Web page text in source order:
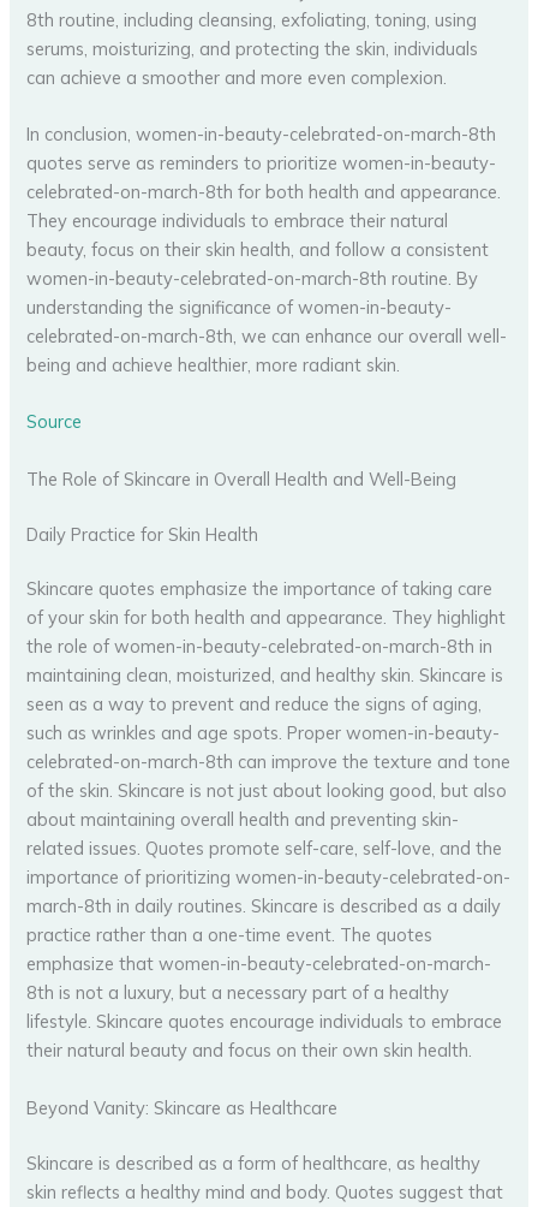
8th routine, including cleansing, exfoliating, toning, using
serums, moisturizing, and protecting the skin, individuals
can achieve a smoother and more even complexion.
In conclusion, women-in-beauty-celebrated-on-march-8th
quotes serve as reminders to prioritize women-in-beauty-
celebrated-on-march-8th for both health and appearance.
They encourage individuals to embrace their natural
beauty, focus on their skin health, and follow a consistent
women-in-beauty-celebrated-on-march-8th routine. By
understanding the significance of women-in-beauty-
celebrated-on-march-8th, we can enhance our overall well-
being and achieve healthier, more radiant skin.
Source
The Role of Skincare in Overall Health and Well-Being
Daily Practice for Skin Health
Skincare quotes emphasize the importance of taking care
of your skin for both health and appearance. They highlight
the role of women-in-beauty-celebrated-on-march-8th in
maintaining clean, moisturized, and healthy skin. Skincare is
seen as a way to prevent and reduce the signs of aging,
such as wrinkles and age spots. Proper women-in-beauty-
celebrated-on-march-8th can improve the texture and tone
of the skin. Skincare is not just about looking good, but also
about maintaining overall health and preventing skin-
related issues. Quotes promote self-care, self-love, and the
importance of prioritizing women-in-beauty-celebrated-on-
march-8th in daily routines. Skincare is described as a daily
practice rather than a one-time event. The quotes
emphasize that women-in-beauty-celebrated-on-march-
8th is not a luxury, but a necessary part of a healthy
lifestyle. Skincare quotes encourage individuals to embrace
their natural beauty and focus on their own skin health.
Beyond Vanity: Skincare as Healthcare
Skincare is described as a form of healthcare, as healthy
skin reflects a healthy mind and body. Quotes suggest that